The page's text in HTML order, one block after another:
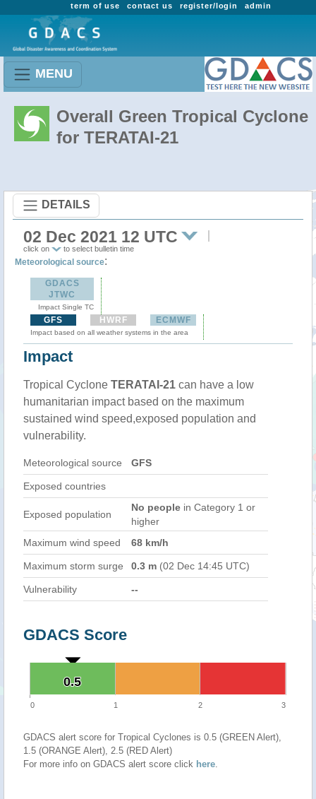
admin
register/login
contact us
term of use
MENU
Overall Green Tropical Cyclone
for TERATAI-21
DETAILS
02 Dec 2021 12 UTC
click on to select bulletin time
Meteorological source:
GDACS
JTWC
Impact Single TC
GFS HWRF ECMWF
Impact based on all weather systems in the area
Impact
Tropical Cyclone TERATAI-21 can have a low
humanitarian impact based on the maximum
sustained wind speed,exposed population and
vulnerability.
Meteorological source GFS
Exposed countries
Exposed population
No people in Category 1 or
higher
Maximum wind speed
68 km/h
Maximum storm surge 0.3 m (02 Dec 14:45 UTC)
Vulnerability --
GDACS Score
0.5
0.5
0 1 2 3
GDACS alert score for Tropical Cyclones is 0.5 (GREEN Alert),
1.5 (ORANGE Alert), 2.5 (RED Alert)
For more info on GDACS alert score click here.